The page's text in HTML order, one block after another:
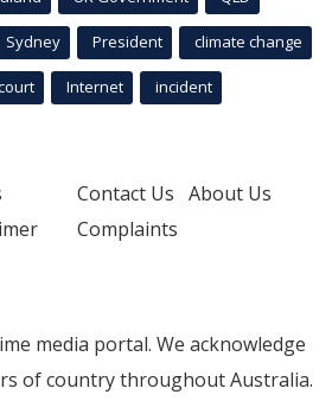
Sydney President climate change
Internet incident
Contact Us About Us
Complaints
media portal. We acknowledge
of country throughout Australia.